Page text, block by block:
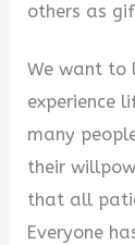
others as
We want to
experience
many
their
that all
Everyone